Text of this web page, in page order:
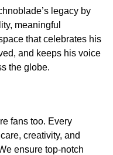
legacy by
meaningful
that celebrates his
and keeps his voice
the globe.
fans too. Every
creativity, and
ensure top-notch